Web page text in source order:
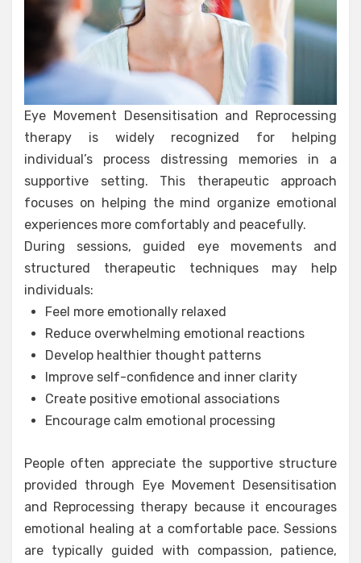
Eye Movement Desensitisation and Reprocessing
therapy is widely recognized for helping
individual’s process distressing memories in a
supportive setting. This therapeutic approach
focuses on helping the mind organize emotional
experiences more comfortably and peacefully.
During sessions, guided eye movements and
structured therapeutic techniques may help
individuals:
Feel more emotionally relaxed
Reduce overwhelming emotional reactions
Develop healthier thought patterns
Improve self-confidence and inner clarity
Create positive emotional associations
Encourage calm emotional processing
People often appreciate the supportive structure
provided through Eye Movement Desensitisation
and Reprocessing therapy because it encourages
emotional healing at a comfortable pace. Sessions
are typically guided with compassion, patience,